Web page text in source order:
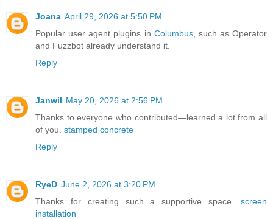
Joana April 29, 2026 at 5:50 PM
Popular user agent plugins in Columbus, such as Operator
and Fuzzbot already understand it.
Reply
Janwil May 20, 2026 at 2:56 PM
Thanks to everyone who contributed—learned a lot from all
of you. stamped concrete
Reply
RyeD June 2, 2026 at 3:20 PM
Thanks for creating such a supportive space. screen
installation